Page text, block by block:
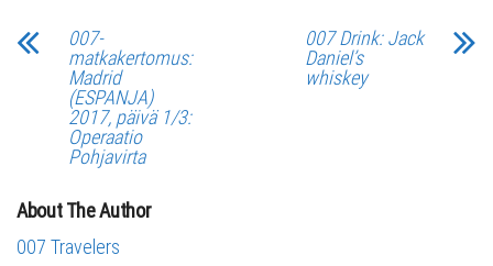
007-
matkakertomus:
Madrid
(ESPANJA)
2017, päivä 1/3:
Operaatio
Pohjavirta
007 Drink: Jack
Daniel’s
whiskey
About The Author
007 Travelers